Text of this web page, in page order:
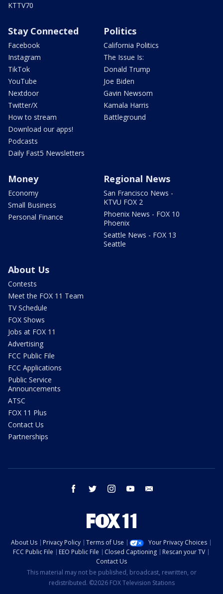
KTTV70
Stay Connected
Facebook
Instagram
TikTok
YouTube
Nextdoor
Twitter/X
How to stream
Download our apps!
Podcasts
Daily Fast5 Newsletters
Politics
California Politics
The Issue Is:
Donald Trump
Joe Biden
Gavin Newsom
Kamala Harris
Battleground
Money
Economy
Small Business
Personal Finance
Regional News
San Francisco News -
KTVU FOX 2
Phoenix News - FOX 10
Phoenix
Seattle News - FOX 13
Seattle
About Us
Contests
Meet the FOX 11 Team
TV Schedule
FOX Shows
Jobs at FOX 11
Advertising
FCC Public File
FCC Applications
Public Service
Announcements
ATSC
FOX 11 Plus
Contact Us
Partnerships
facebook twitter instagram youtube
About Us Privacy Policy Terms of Use
Your Privacy Choices
FCC Public File
EEO Public File Closed Captioning
Rescan your TV
Contact Us
This material may not be published, broadcast, rewritten, or
redistributed. ©2026 FOX Television Stations